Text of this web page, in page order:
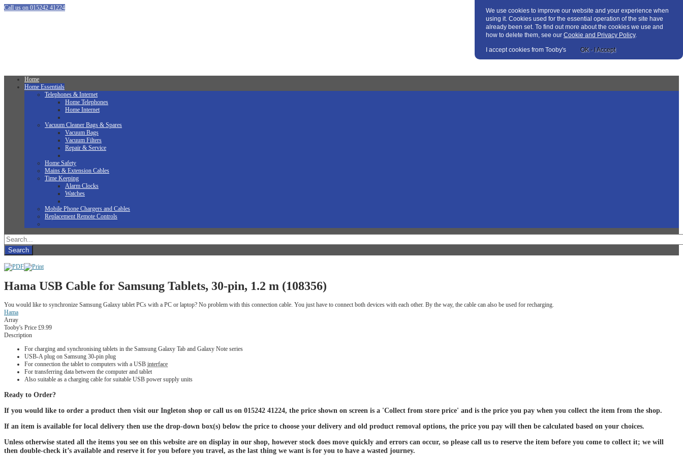
Call us on 015242 41224
Home
Home Essentials
Telephones & Internet
Home Telephones
Home Internet
Vacuum Cleaner Bags & Spares
Vacuum Bags
Vacuum Filters
Repair & Service
Home Safety
Mains & Extension Cables
Time Keeping
Alarm Clocks
Watches
Mobile Phone Chargers and Cables
Replacement Remote Controls
Hama USB Cable for Samsung Tablets, 30-pin, 1.2 m (108356)
You would like to synchronize Samsung Galaxy tablet PCs with a PC or laptop? No problem with this connection cable. You just have to connect both devices with each other. By the way, the cable can also be used for recharging.
Hama
Array
Tooby's Price £9.99
Description
For charging and synchronising tablets in the Samsung Galaxy Tab and Galaxy Note series
USB-A plug on Samsung 30-pin plug
For connection the tablet to computers with a USB interface
For transferring data between the computer and tablet
Also suitable as a charging cable for suitable USB power supply units
Ready to Order?
If you would like to order a product then visit our Ingleton shop or call us on 015242 41224, the price shown on screen is a 'Collect from store price' and is the price you pay when you collect the item from the shop.
If an item is available for local delivery then use the drop-down box(s) below the price to choose your delivery and old product removal options, the price you pay will then be calculated based on your choices.
Unless otherwise stated all the items you see on this website are on display in our shop, however stock does move quickly and errors can occur, so please call us to reserve the item before you come to collect it; we will
then double-check it’s available and reserve it for you before you travel, as the last thing we want is for you to have a wasted journey.
We use cookies to improve our website and your experience when
using it. Cookies used for the essential operation of the site have
already been set. To find out more about the cookies we use and
how to delete them, see our Cookie and Privacy Policy.
I accept cookies from Tooby's OK - I Accept